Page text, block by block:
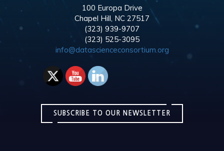
100 Europa Drive
Chapel Hill, NC 27517
(323) 939-9707
(323) 525-3095
info@datascienceconsortium.org
SUBSCRIBE TO OUR NEWSLETTER